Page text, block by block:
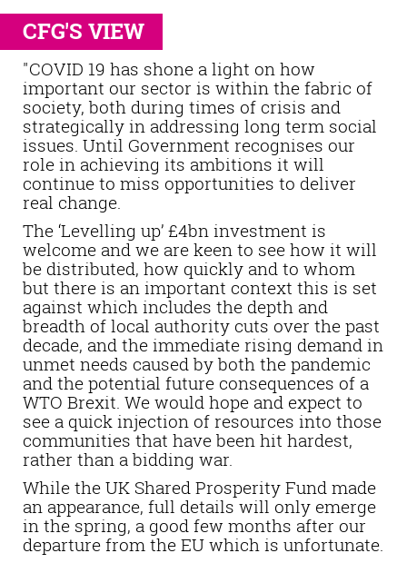
CFG'S VIEW
"COVID 19 has shone a light on how
important our sector is within the fabric of
society, both during times of crisis and
strategically in addressing long term social
issues. Until Government recognises our
role in achieving its ambitions it will
continue to miss opportunities to deliver
real change.
The ‘Levelling up’ £4bn investment is
welcome and we are keen to see how it will
be distributed, how quickly and to whom
but there is an important context this is set
against which includes the depth and
breadth of local authority cuts over the past
decade, and the immediate rising demand in
unmet needs caused by both the pandemic
and the potential future consequences of a
WTO Brexit. We would hope and expect to
see a quick injection of resources into those
communities that have been hit hardest,
rather than a bidding war.
While the UK Shared Prosperity Fund made
an appearance, full details will only emerge
in the spring, a good few months after our
departure from the EU which is unfortunate.